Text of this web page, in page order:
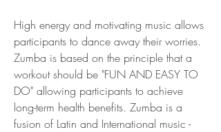
High energy and motivating music allows
participants to dance away their worries.
Zumba is based on the principle that a
workout should be "FUN AND EASY TO
DO" allowing participants to achieve
long-term health benefits. Zumba is a
fusion of Latin and International music -